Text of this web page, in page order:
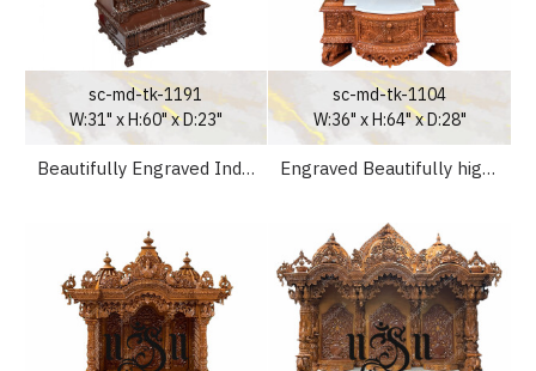
sc-md-tk-1191
W:31" x H:60" x D:23"
Beautifully Engraved Indian Pooja Mandir in Teak Wood
sc-md-tk-1104
W:36" x H:64" x D:28"
Engraved Beautifully high drawer Teak Wooden Temple UK